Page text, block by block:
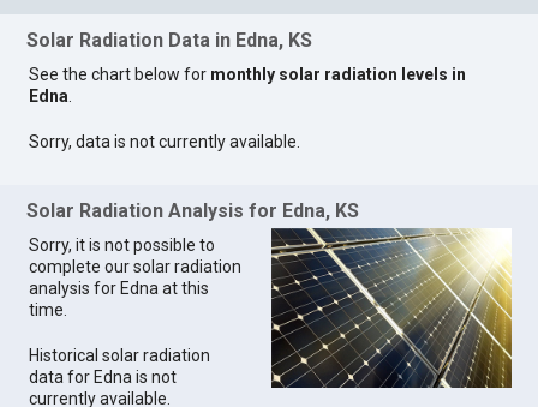
Solar Radiation Data in Edna, KS
See the chart below for monthly solar radiation levels in
Edna.
Sorry, data is not currently available.
Solar Radiation Analysis for Edna, KS
Sorry, it is not possible to
complete our solar radiation
analysis for Edna at this
time.
Historical solar radiation
data for Edna is not
currently available.